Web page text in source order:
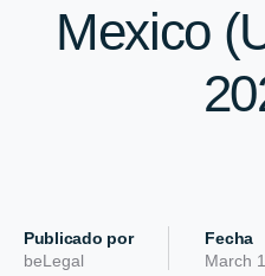
Mexico
Publicado por
beLegal
Fecha
March